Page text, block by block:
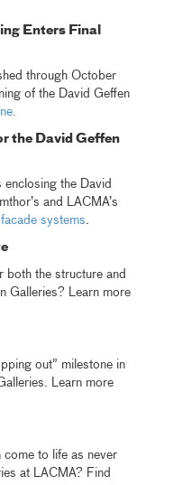
Enters Final
through October
of the David Geffen
the David Geffen
the David
and LACMA’s
systems.
both the structure and
Galleries? Learn more
out” milestone in
Learn more
come to life as never
at LACMA? Find